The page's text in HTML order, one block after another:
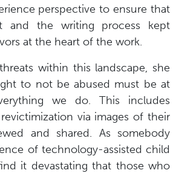
perspective to ensure that
and the writing process kept
at the heart of the work.
within this landscape, she
to not be abused must be at
we do. This includes
via images of their
and shared. As somebody
of technology-assisted child
it devastating that those who